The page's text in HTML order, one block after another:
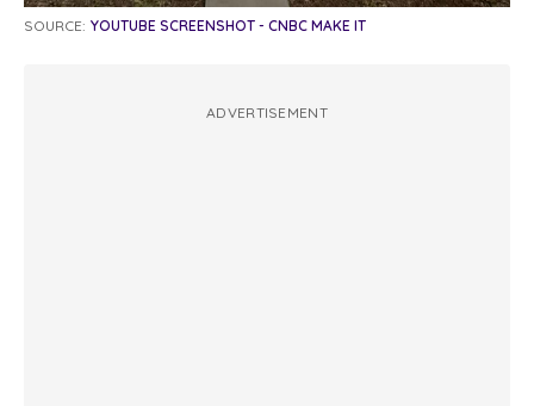
SOURCE: YOUTUBE SCREENSHOT - CNBC MAKE IT
ADVERTISEMENT